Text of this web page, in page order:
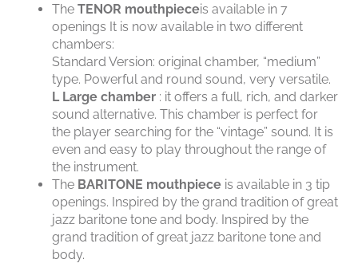
The TENOR mouthpieceis available in 7
openings It is now available in two different
chambers:
Standard Version: original chamber, “medium”
type. Powerful and round sound, very versatile.
L Large chamber : it offers a full, rich, and darker
sound alternative. This chamber is perfect for
the player searching for the “vintage” sound. It is
even and easy to play throughout the range of
the instrument.
The BARITONE mouthpiece is available in 3 tip
openings. Inspired by the grand tradition of great
jazz baritone tone and body. Inspired by the
grand tradition of great jazz baritone tone and
body.